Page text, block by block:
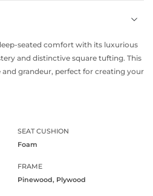
seated comfort with its luxurious
and distinctive square tufting. This
and grandeur, perfect for creating your
SEAT CUSHION
Foam
FRAME
Pinewood, Plywood